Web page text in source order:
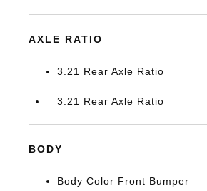
AXLE RATIO
3.21 Rear Axle Ratio
3.21 Rear Axle Ratio
BODY
Body Color Front Bumper